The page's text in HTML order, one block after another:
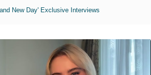
New Day' Exclusive Interviews